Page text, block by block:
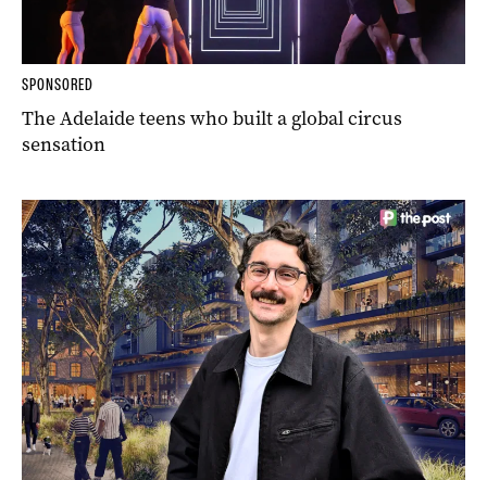
SPONSORED
The Adelaide teens who built a global circus
sensation